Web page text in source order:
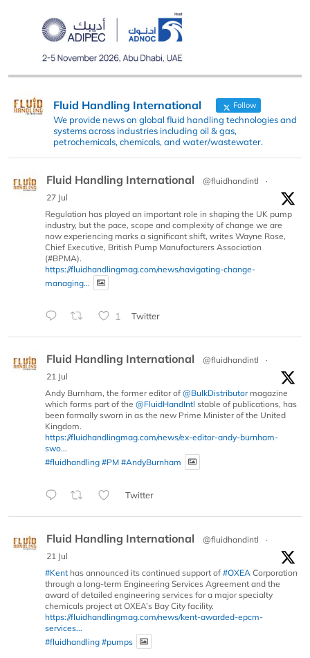
Fluid Handling International Follow
We provide news on global fluid handling technologies and
systems across industries including oil & gas,
petrochemicals, chemicals, and water/wastewater.
Fluid Handling International @fluidhandintl
·
27 Jul
Regulation has played an important role in shaping the UK pump
industry, but the pace, scope and complexity of change we are
now experiencing marks a significant shift, writes Wayne Rose,
Chief Executive, British Pump Manufacturers Association
(#BPMA).
https://fluidhandlingmag.com/news/navigating-change-
managing...
1 Twitter
Fluid Handling International @fluidhandintl
·
21 Jul
Andy Burnham, the former editor of @BulkDistributormagazine
which forms part of the @FluidHandIntl stable of publications, has
been formally sworn in as the new Prime Minister of the United
Kingdom.
https://fluidhandlingmag.com/news/ex-editor-andy-burnham-
swo...
#fluidhandling #PM #AndyBurnham
Twitter
Fluid Handling International @fluidhandintl
·
21 Jul
#Kent has announced its continued support of #OXEA Corporation
through a long-term Engineering Services Agreement and the
award of detailed engineering services for a major specialty
chemicals project at OXEA’s Bay City facility.
https://fluidhandlingmag.com/news/kent-awarded-epcm-
services...
#fluidhandling #pumps